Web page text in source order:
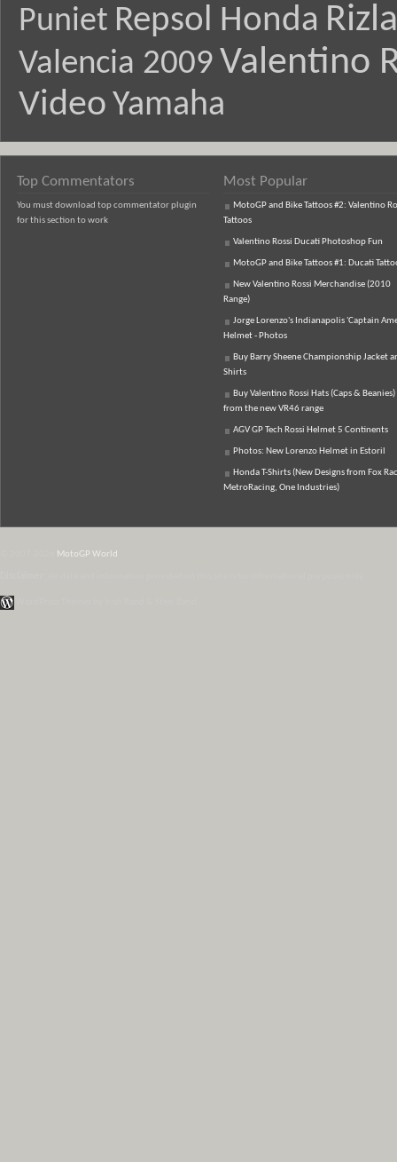
Puniet Repsol Honda
Valencia 2009 Valentino
Video Yamaha
Top Commentators
You must download top commentator plugin
for this section to work
Most Popular
MotoGP and Bike Tattoos #2: Valentino
Tattoos
Valentino Rossi Ducati Photoshop Fun
MotoGP and Bike Tattoos #1: Ducati
New Valentino Rossi Merchandise (2010
Range)
Jorge Lorenzo's Indianapolis 'Captain
Helmet - Photos
Buy Barry Sheene Championship Jacket
Shirts
Buy Valentino Rossi Hats (Caps & Beanies)
from the new VR46 range
AGV GP Tech Rossi Helmet 5 Continents
Photos: New Lorenzo Helmet in Estoril
Honda T-Shirts (New Designs from Fox
MetroRacing, One Industries)
MotoGP World